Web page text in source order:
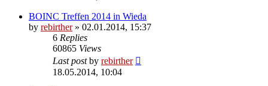
BOINC Treffen 2014 in Wieda
by rebirther» 02.01.2014, 15:37
6 Replies
60865 Views
Last postby rebirther
18.05.2014, 10:04